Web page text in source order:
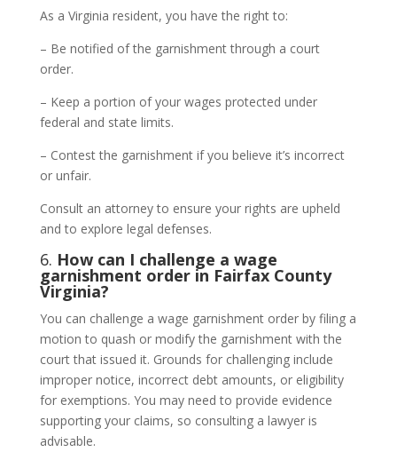
As a Virginia resident, you have the right to:
– Be notified of the garnishment through a court
order.
– Keep a portion of your wages protected under
federal and state limits.
– Contest the garnishment if you believe it’s incorrect
or unfair.
Consult an attorney to ensure your rights are upheld
and to explore legal defenses.
6. How can I challenge a wage
garnishment order in Fairfax County
Virginia?
You can challenge a wage garnishment order by filing a
motion to quash or modify the garnishment with the
court that issued it. Grounds for challenging include
improper notice, incorrect debt amounts, or eligibility
for exemptions. You may need to provide evidence
supporting your claims, so consulting a lawyer is
advisable.